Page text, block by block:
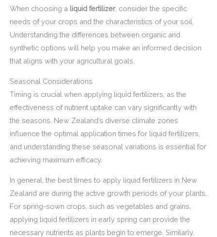
When choosing a liquid fertilizer, consider the specific
needs of your crops and the characteristics of your soil.
Understanding the differences between organic and
synthetic options will help you make an informed decision
that aligns with your agricultural goals.
Seasonal Considerations
Timing is crucial when applying liquid fertilizers, as the
effectiveness of nutrient uptake can vary significantly with
the seasons. New Zealand’s diverse climate zones
influence the optimal application times for liquid fertilizers,
and understanding these seasonal variations is essential for
achieving maximum efficacy.
In general, the best times to apply liquid fertilizers in New
Zealand are during the active growth periods of your plants.
For spring-sown crops, such as vegetables and grains,
applying liquid fertilizers in early spring can provide the
necessary nutrients as plants begin to emerge. Similarly,